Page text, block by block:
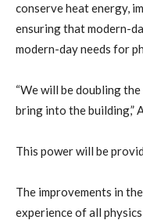
conserve heat energy,
ensuring that modern-
modern-day needs for
“We will be doubling
bring into the building,”
This power will be
The improvements in
experience of all